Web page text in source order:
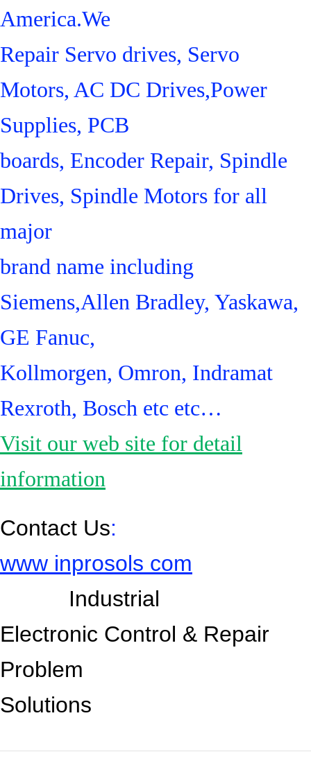
America.We
Repair Servo drives, Servo
Motors, AC DC Drives,Power
Supplies, PCB
boards, Encoder Repair, Spindle
Drives, Spindle Motors for all
major
brand name including
Siemens,Allen Bradley, Yaskawa,
GE Fanuc,
Kollmorgen, Omron, Indramat
Rexroth, Bosch etc etc…
Visit our web site for detail
information
Contact Us:
www inprosols com
Industrial
Electronic Control & Repair
Problem
Solutions